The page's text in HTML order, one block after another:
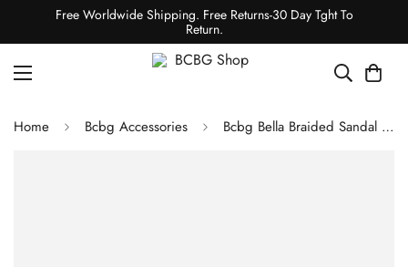
Free Worldwide Shipping. Free Returns-30 Day Tght To
Return.
Home Bcbg Accessories Bcbg Bella Braided Sandal Heel